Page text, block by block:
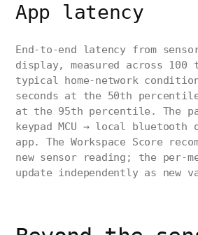
App latency
End-to-end latency from
display, measured across
typical home-network
seconds at the 50th
at the 95th percentile. The
keypad MCU → local
app. The Workspace Score
new sensor reading; the per-
update independently as new